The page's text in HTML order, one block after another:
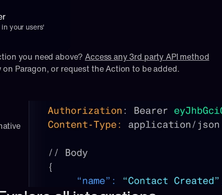
your users'
you need above? Access any 3rd party API method
Paragon, or request the Action to be added.